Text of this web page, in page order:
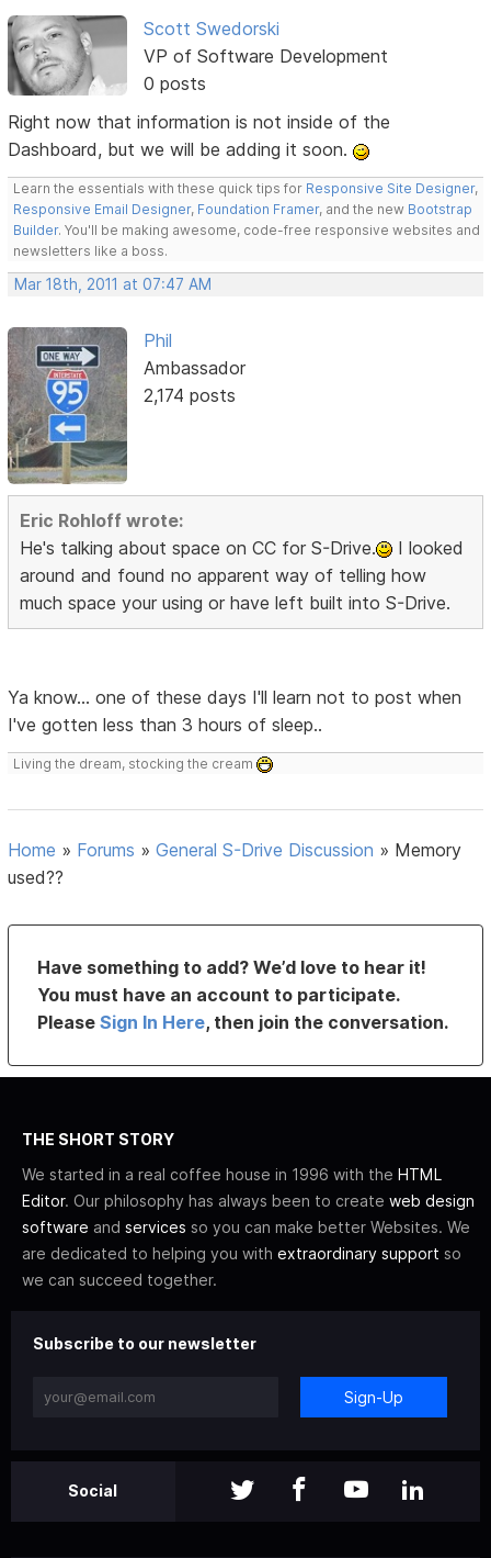
Scott Swedorski
VP of Software Development
0 posts
Right now that information is not inside of the
Dashboard, but we will be adding it soon.
Learn the essentials with these quick tips for Responsive Site Designer,
Responsive Email Designer, Foundation Framer, and the new Bootstrap
Builder. You'll be making awesome, code-free responsive websites and
newsletters like a boss.
Mar 18th, 2011 at 07:47 AM
Phil
Ambassador
2,174 posts
Eric Rohloff wrote:
He's talking about space on CC for S-Drive.
I looked
around and found no apparent way of telling how
much space your using or have left built into S-Drive.
Ya know... one of these days I'll learn not to post when
I've gotten less than 3 hours of sleep..
Living the dream, stocking the cream
Home » Forums »General S-Drive Discussion » Memory
used??
Have something to add? We’d love to hear it!
You must have an account to participate.
PleaseSign In Here, then join the conversation.
THE SHORT STORY
We started in a real coffee house in 1996 with the HTML
Editor. Our philosophy has always been to create web design
software and services so you can make better Websites. We
are dedicated to helping you with extraordinary support so
we can succeed together.
Subscribe to our newsletter
Sign-Up
Social